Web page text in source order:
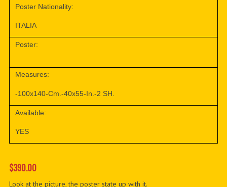
Poster Nationality:
ITALIA
Poster:
Measures:
-100x140-Cm.-40x55-In.-2 SH.
Available:
YES
$390.00
Look at the picture, the poster state up with it.